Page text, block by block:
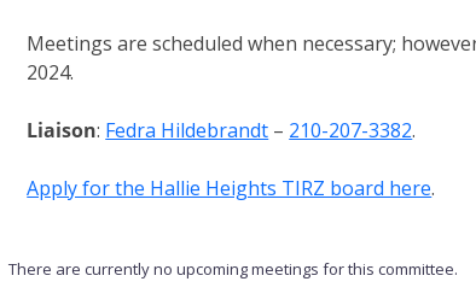
Meetings are scheduled when necessary;
2024.
Liaison: Fedra Hildebrandt – 210-207-3382.
Apply for the Hallie Heights TIRZ board here.
There are currently no upcoming meetings for this committee.